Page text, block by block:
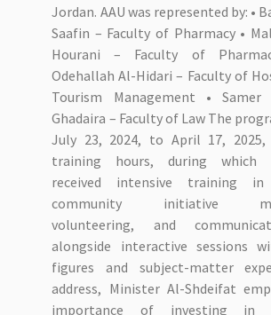
Jordan. AAU was represented by: •
Saafin – Faculty of Pharmacy •
Hourani – Faculty of
Odehallah Al-Hidari – Faculty of
Tourism Management •
Ghadaira – Faculty of Law The
July 23, 2024, to April 17,
training hours, during which
received intensive training in
community initiative
volunteering, and
alongside interactive sessions
figures and subject-matter
address, Minister Al-Shdeifat
importance of investing in